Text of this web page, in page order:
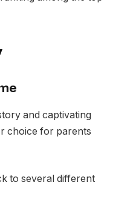
and captivating
choice for parents
to several different